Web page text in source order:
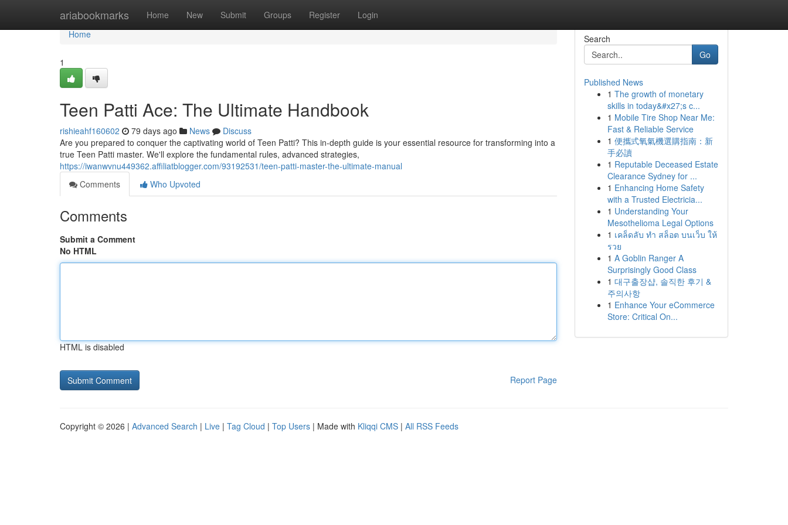
ariabookmarks Home New Submit Groups Register Login
Home
Home
1
Teen Patti Ace: The Ultimate Handbook
rishieahf160602 79 days ago News
Discuss
Are you prepared to conquer the captivating world of Teen Patti? This in-depth guide is your essential resource for transforming into a
true Teen Patti master. We'll explore the fundamental rules, advanced strategies,
https://iwanwvnu449362.affiliatblogger.com/93192531/teen-patti-master-the-ultimate-manual
Comments
Who Upvoted
Comments
Submit a Comment
No HTML
HTML is disabled
Report Page
Search
Go
Published News
1 The growth of monetary
skills in today&#x27;s c...
1 Mobile Tire Shop Near Me:
Fast & Reliable Service
1 便攜式氧氣機選購指南：新
手必讀
1 Reputable Deceased Estate
Clearance Sydney for ...
1 Enhancing Home Safety
with a Trusted Electricia...
1 Understanding Your
Mesothelioma Legal Options
1 เคล็ดลับ ทำ สล็อต บนเว็บ ให้
รวย
1 A Goblin Ranger A
Surprisingly Good Class
1 대구출장샵, 솔직한 후기 &
주의사항
1 Enhance Your eCommerce
Store: Critical On...
Copyright © 2026 | Advanced Search | Live | Tag Cloud | Top Users | Made with Kliqqi CMS | All RSS Feeds